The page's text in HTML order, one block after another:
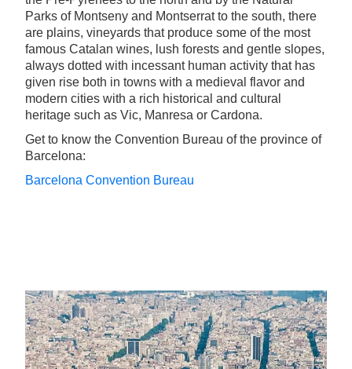
Parks of Montseny and Montserrat to the south, there
are plains, vineyards that produce some of the most
famous Catalan wines, lush forests and gentle slopes,
always dotted with incessant human activity that has
given rise both in towns with a medieval flavor and
modern cities with a rich historical and cultural
heritage such as Vic, Manresa or Cardona.
Get to know the Convention Bureau of the province of
Barcelona:
Barcelona Convention Bureau